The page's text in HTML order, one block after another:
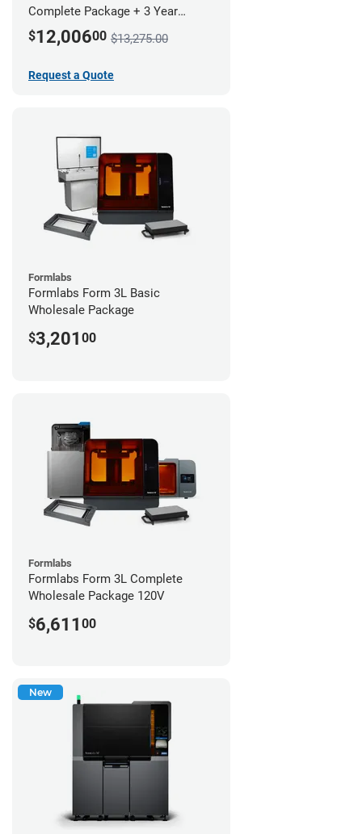
Complete Package + 3 Year
Service Plan (1 Year Free)
$12,00600 $13,275.00
Request a Quote
Formlabs
Formlabs Form 3L Basic
Wholesale Package
$3,201 00
Formlabs
Formlabs Form 3L Complete
Wholesale Package 120V
$6,611 00
New